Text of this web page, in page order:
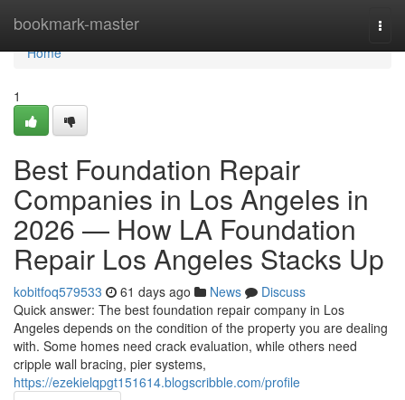
bookmark-master
Home
Home
1
Best Foundation Repair
Companies in Los Angeles in
2026 — How LA Foundation
Repair Los Angeles Stacks Up
kobitfoq579533 61 days ago News
Discuss
Quick answer: The best foundation repair company in Los
Angeles depends on the condition of the property you are dealing
with. Some homes need crack evaluation, while others need
cripple wall bracing, pier systems,
https://ezekielqpgt151614.blogscribble.com/profile